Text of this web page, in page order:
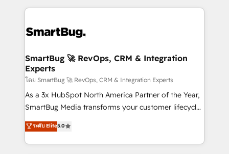
revenue velocity. 🚀 GTM Strategy & Alignment
stalling growth. Fix your ICP, Math, and Story to stop
Scalable Architecture: Zero-technical-debt setup
across all Hubs, validated by our 7 HubSpot
Accreditations. AI-Powered RevOps: Breeze AI,
custom AI agents, and high-integrity migrations for
total reporting clarity. Security & Compliance: SOC 2
security. 🏆 Why Bluleadz? GTM OS Partner | 16+
Years Experience | 1,000+ Five-Star Reviews
SmartBug 🚀 RevOps, CRM & Integration
Experts
โดย SmartBug 🚀 RevOps, CRM & Integration Experts
As a 3x HubSpot North America Partner of the Year,
SmartBug Media transforms your customer lifecycle
into a revenue engine. Our unified ecosystem
includes specialized divisions Globalia (AI &
Software) and Point Success Media (Paid Media),
ระดับ Elite5.0